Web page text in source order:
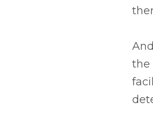
the